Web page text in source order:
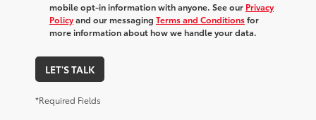
mobile opt-in information with anyone. See our Privacy
Policyand our messaging Terms and Conditionsfor
more information about how we handle your data.
LET'S TALK
*Required Fields